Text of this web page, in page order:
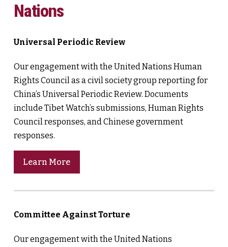
Nations
Universal Periodic Review
Our engagement with the United Nations Human
Rights Council as a civil society group reporting for
China’s Universal Periodic Review. Documents
include Tibet Watch’s submissions, Human Rights
Council responses, and Chinese government
responses.
Learn More
Committee Against Torture
Our engagement with the United Nations